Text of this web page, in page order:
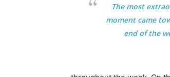
The most
moment came
end of the